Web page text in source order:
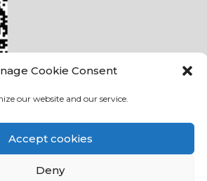
Cookie Consent
our website and our service.
Accept cookies
Deny